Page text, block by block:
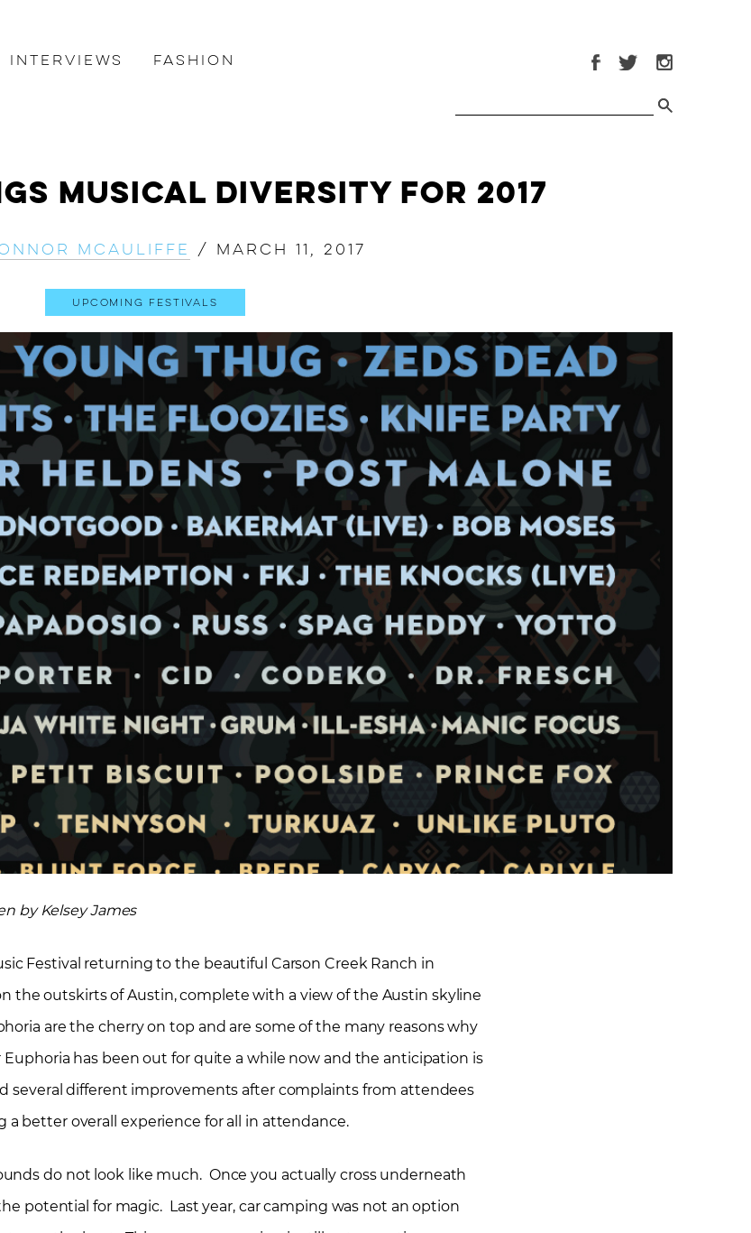
Interviews Fashion
Musical Diversity for 2017
McAuliffe / March 11, 2017
Upcoming Festivals
by Kelsey James
Festival returning to the beautiful Carson Creek Ranch in
the outskirts of Austin, complete with a view of the Austin skyline
are the cherry on top and are some of the many reasons why
has been out for quite a while now and the anticipation is
several different improvements after complaints from attendees
better overall experience for all in attendance.
do not look like much. Once you actually cross underneath
potential for magic. Last year, car camping was not an option